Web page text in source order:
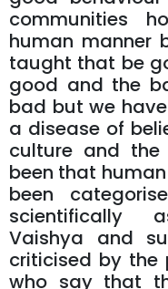
communities
human manner
taught that be
good and the
bad but we
a disease of
culture and
been that
been
scientifically
Vaishya and
criticised by the
who say that